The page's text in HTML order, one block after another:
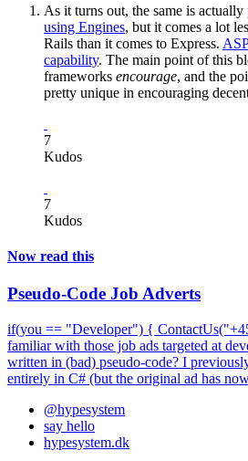
As it turns out, the same is actually
using Engines, but it comes a lot
Rails than it comes to Express.
capability. The main point of this
frameworks encourage, and the
pretty unique in encouraging
7
Kudos
7
Kudos
Now read this
Pseudo-Code Job Adverts
if(you == "Developer") {
familiar with those job ads targeted at
written in (bad) pseudo-code? I
entirely in C# (but the original ad has
@hypesystem
say hello
hypesystem.dk